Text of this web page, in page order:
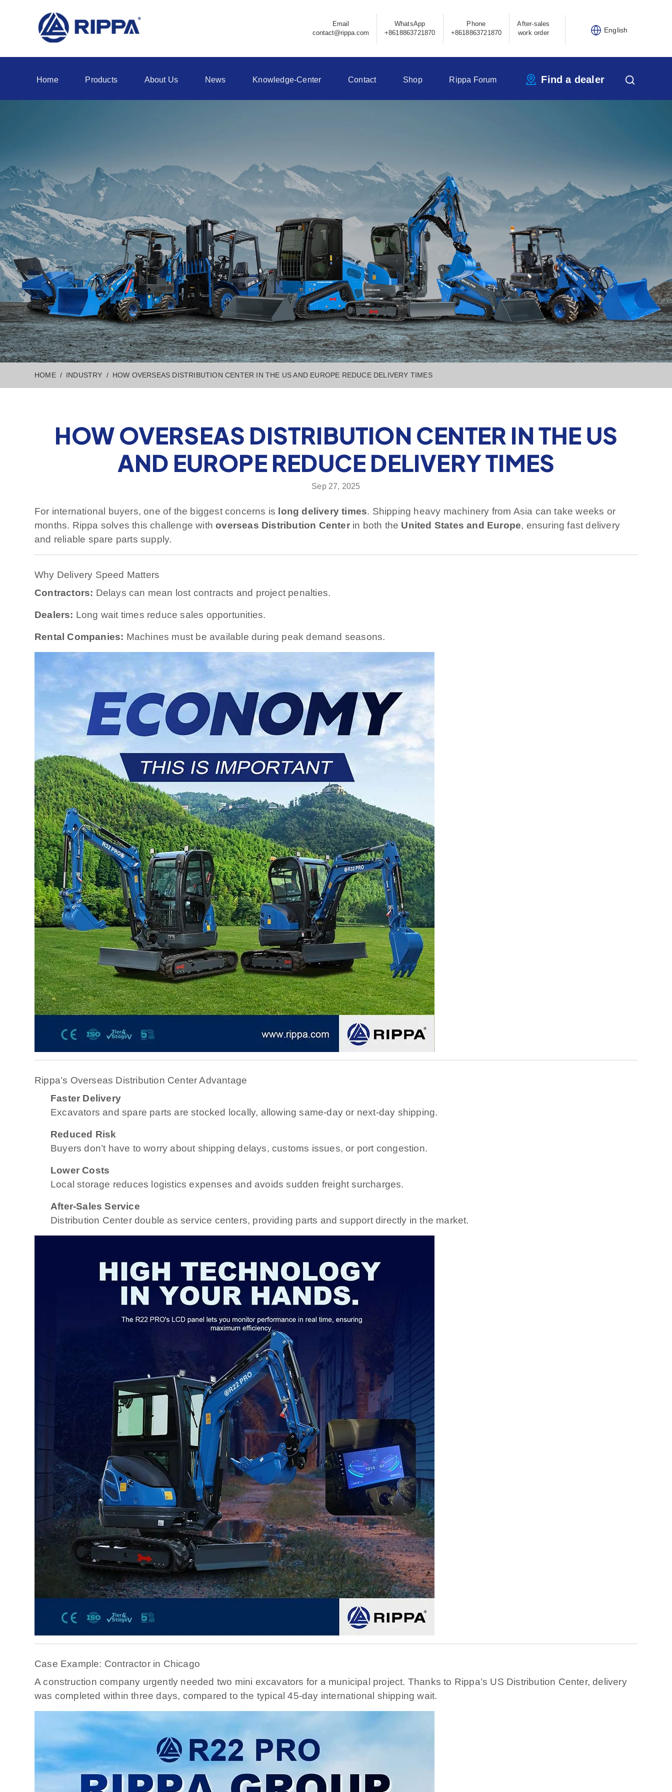
Email
contact@rippa.com
WhatsApp
+8618863721870
Phone
+8618863721870
After-sales
work order
English
Home Products About Us News Knowledge-Center Contact Shop Rippa Forum Find a dealer
HOME INDUSTRY HOW OVERSEAS DISTRIBUTION CENTER IN THE US AND EUROPE REDUCE DELIVERY TIMES
HOW OVERSEAS DISTRIBUTION CENTER IN THE US
AND EUROPE REDUCE DELIVERY TIMES
Sep 27, 2025
For international buyers, one of the biggest concerns is long delivery times. Shipping heavy machinery from Asia can take weeks or
months. Rippa solves this challenge withoverseas Distribution Centerin both the United States and Europe, ensuring fast delivery
and reliable spare parts supply.
Why Delivery Speed Matters
Contractors: Delays can mean lost contracts and project penalties.
Dealers: Long wait times reduce sales opportunities.
Rental Companies: Machines must be available during peak demand seasons.
Rippa’s Overseas Distribution Center Advantage
Faster Delivery
Excavators and spare parts are stocked locally, allowing same-day or next-day shipping.
Reduced Risk
Buyers don’t have to worry about shipping delays, customs issues, or port congestion.
Lower Costs
Local storage reduces logistics expenses and avoids sudden freight surcharges.
After-Sales Service
Distribution Center double as service centers, providing parts and support directly in the market.
Case Example: Contractor in Chicago
A construction company urgently needed two mini excavators for a municipal project. Thanks to Rippa’s US Distribution Center, delivery
was completed within three days, compared to the typical 45-day international shipping wait.